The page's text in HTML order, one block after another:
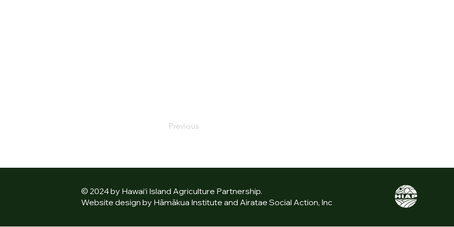
Previous
© 2024 by Hawai‘i Island Agriculture Partnership.
Website design by Hāmākua Institute and Airatae Social Action, Inc